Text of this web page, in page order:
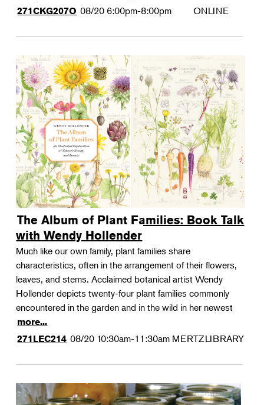
271CKG207O 08/20 6:00pm-8:00pm ONLINE
The Album of Plant Families: Book Talk
with Wendy Hollender
Much like our own family, plant families share
characteristics, often in the arrangement of their flowers,
leaves, and stems. Acclaimed botanical artist Wendy
Hollender depicts twenty-four plant families commonly
encountered in the garden and in the wild in her newest
more...
271LEC214 08/20 10:30am-11:30am MERTZLIBRARY